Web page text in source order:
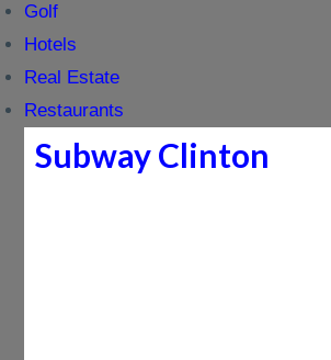
Golf
Hotels
Real Estate
Restaurants
Subway Clinton